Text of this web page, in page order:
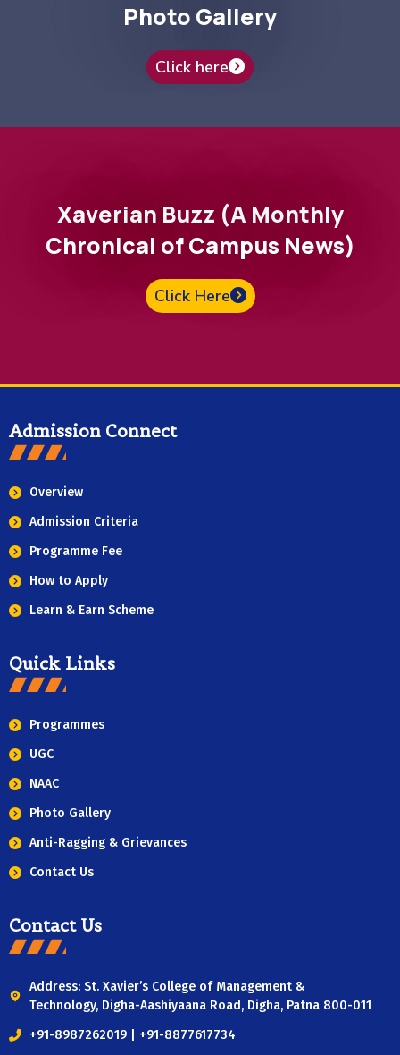
Photo Gallery
Click here
Xaverian Buzz (A Monthly
Chronical of Campus News)
Click Here
Admission Connect
Overview
Admission Criteria
Programme Fee
How to Apply
Learn & Earn Scheme
Quick Links
Programmes
UGC
NAAC
Photo Gallery
Anti-Ragging & Grievances
Contact Us
Contact Us
Address: St. Xavier’s College of Management &
Technology, Digha-Aashiyaana Road, Digha, Patna 800-011
+91-8987262019 | +91-8877617734